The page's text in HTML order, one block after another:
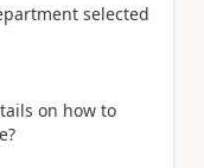
selected
on how to